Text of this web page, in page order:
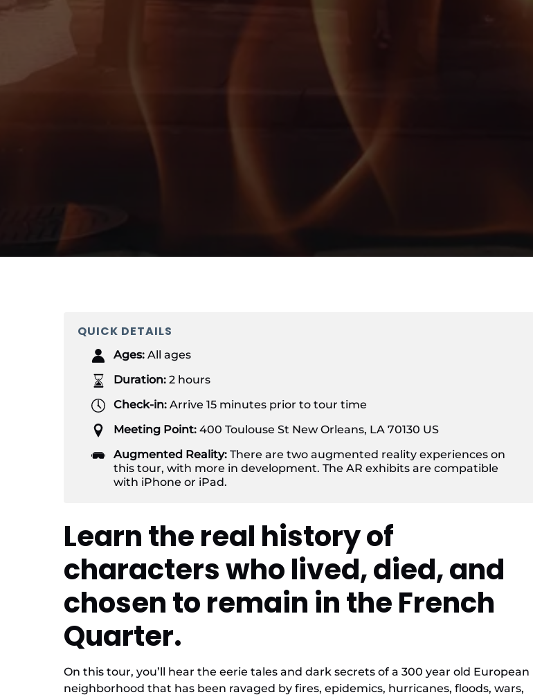
QUICK DETAILS
Ages: All ages
Duration: 2 hours
Check-in: Arrive 15 minutes prior to tour time
Meeting Point: 400 Toulouse St New Orleans, LA 70130 US
Augmented Reality: There are two augmented reality experiences on
this tour, with more in development. The AR exhibits are compatible
with iPhone or iPad.
Learn the real history of
characters who lived, died, and
chosen to remain in the French
Quarter.
On this tour, you’ll hear the eerie tales and dark secrets of a 300 year old European
neighborhood that has been ravaged by fires, epidemics, hurricanes, floods, wars,